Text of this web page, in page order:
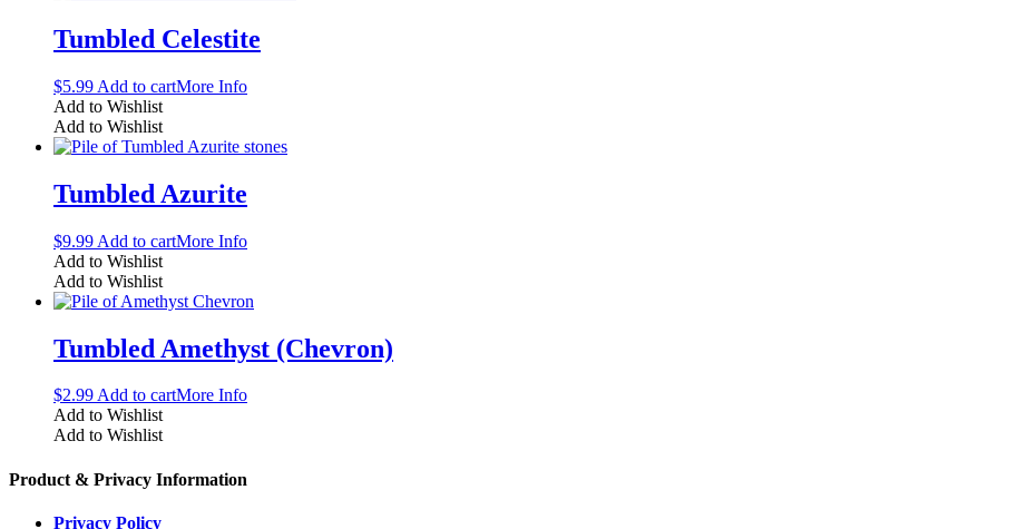
Tumbled Celestite
$5.99 Add to cartMore Info
Add to Wishlist
Add to Wishlist
Tumbled Azurite
$9.99 Add to cartMore Info
Add to Wishlist
Add to Wishlist
Tumbled Amethyst (Chevron)
$2.99Add to cartMore Info
Add to Wishlist
Add to Wishlist
Product & Privacy Information
Privacy Policy